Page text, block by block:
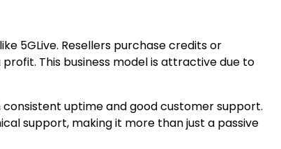
5GLive. Resellers purchase credits or
This business model is attractive due to
uptime and good customer support.
support, making it more than just a passive